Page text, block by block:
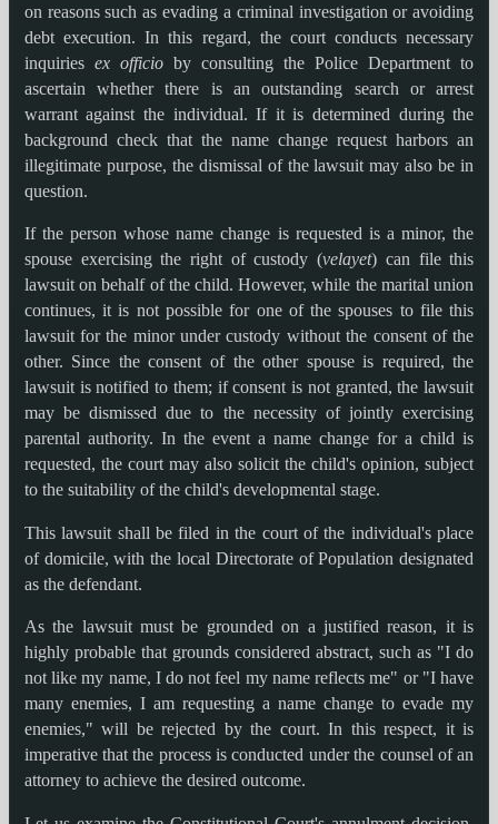
on reasons such as evading a criminal investigation or avoiding
debt execution. In this regard, the court conducts necessary
inquiries ex officioby consulting the Police Department to
ascertain whether there is an outstanding search or arrest
warrant against the individual. If it is determined during the
background check that the name change request harbors an
illegitimate purpose, the dismissal of the lawsuit may also be in
question.
If the person whose name change is requested is a minor, the
spouse exercising the right of custody (velayet) can file this
lawsuit on behalf of the child. However, while the marital union
continues, it is not possible for one of the spouses to file this
lawsuit for the minor under custody without the consent of the
other. Since the consent of the other spouse is required, the
lawsuit is notified to them; if consent is not granted, the lawsuit
may be dismissed due to the necessity of jointly exercising
parental authority. In the event a name change for a child is
requested, the court may also solicit the child's opinion, subject
to the suitability of the child's developmental stage.
This lawsuit shall be filed in the court of the individual's place
of domicile, with the local Directorate of Population designated
as the defendant.
As the lawsuit must be grounded on a justified reason, it is
highly probable that grounds considered abstract, such as "I do
not like my name, I do not feel my name reflects me" or "I have
many enemies, I am requesting a name change to evade my
enemies," will be rejected by the court. In this respect, it is
imperative that the process is conducted under the counsel of an
attorney to achieve the desired outcome.